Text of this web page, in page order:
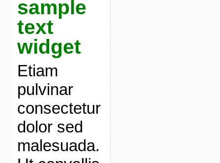
sample
text
widget
Etiam
pulvinar
consectetur
dolor sed
malesuada.